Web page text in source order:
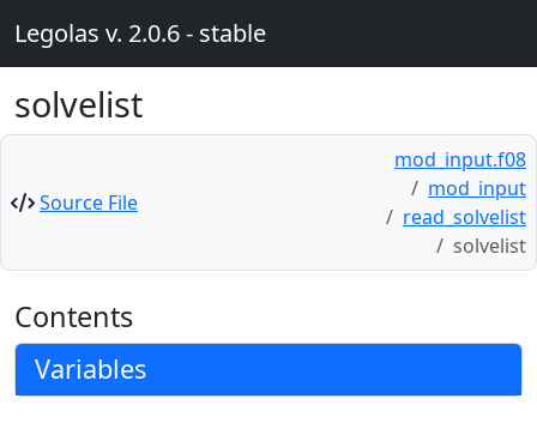
Legolas v. 2.0.6 - stable
solvelist
Source File
mod_input.f08
mod_input
read_solvelist
solvelist
Contents
Variables